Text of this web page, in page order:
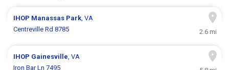
IHOP Manassas Park, VA
Centreville Rd 8785
2.6 mi
IHOP Gainesville, VA
Iron Bar Ln 7495